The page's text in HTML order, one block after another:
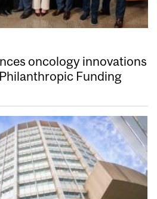
oncology innovations
Funding